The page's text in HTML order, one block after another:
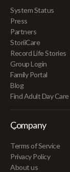
System Status
Press
Partners
StoriiCare
Record Life Stories
Group Login
Family Portal
Blog
Find Adult Day Care
Company
Terms of Service
Privacy Policy
About us